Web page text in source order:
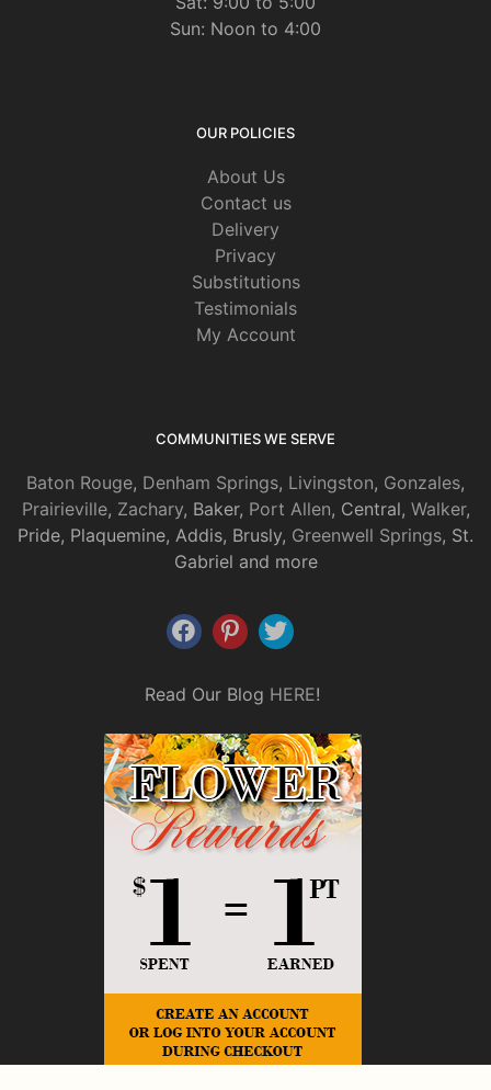
Sun: Noon to 4:00
OUR POLICIES
About Us
Contact us
Delivery
Privacy
Substitutions
Testimonials
My Account
COMMUNITIES WE SERVE
Baton Rouge, Denham Springs, Livingston, Gonzales,
Prairieville, Zachary, Baker, Port Allen, Central, Walker,
Pride, Plaquemine, Addis, Brusly, Greenwell Springs, St.
Gabriel and more
Read Our Blog HERE!